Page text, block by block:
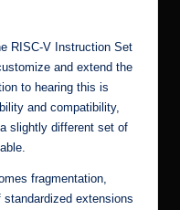
RISC-V Instruction Set
and extend the
to hearing this is
and compatibility,
slightly different set of
fragmentation,
extensions